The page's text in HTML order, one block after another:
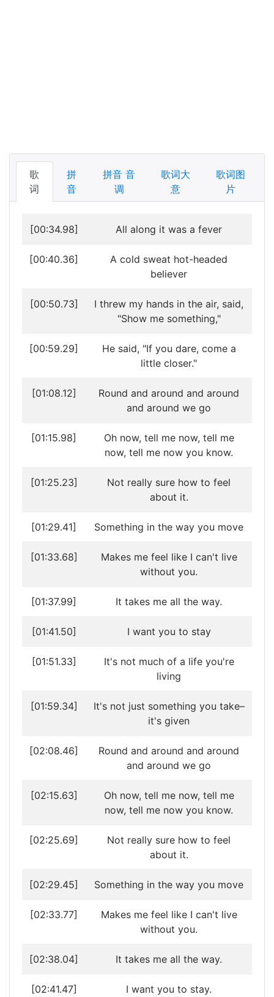
歌
词
拼
音
拼音 音
调
歌词大
意
歌词图
片
[00:34.98] All along it was a fever
[00:40.36]
A cold sweat hot-headed
believer
[00:50.73]
I threw my hands in the air, said,
"Show me something,"
[00:59.29]
He said, "If you dare, come a
little closer."
[01:08.12]
Round and around and around
and around we go
[01:15.98]
Oh now, tell me now, tell me
now, tell me now you know.
[01:25.23]
Not really sure how to feel
about it.
[01:29.41] Something in the way you move
[01:33.68]
Makes me feel like I can't live
without you.
[01:37.99] It takes me all the way.
[01:41.50] I want you to stay
[01:51.33]
It's not much of a life you're
living
[01:59.34]
It's not just something you take–
it's given
[02:08.46]
Round and around and around
and around we go
[02:15.63]
Oh now, tell me now, tell me
now, tell me now you know.
[02:25.69]
Not really sure how to feel
about it.
[02:29.45] Something in the way you move
[02:33.77]
Makes me feel like I can't live
without you.
[02:38.04] It takes me all the way.
[02:41.47] I want you to stay.